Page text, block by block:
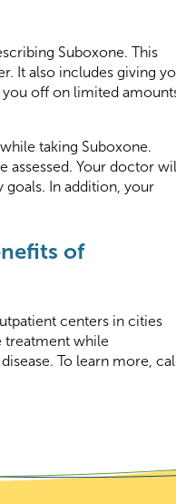
Suboxone. This
It also includes giving
off on limited
taking Suboxone.
Your doctor
goals. In addition, your
of
centers in cities
treatment while
To learn more,